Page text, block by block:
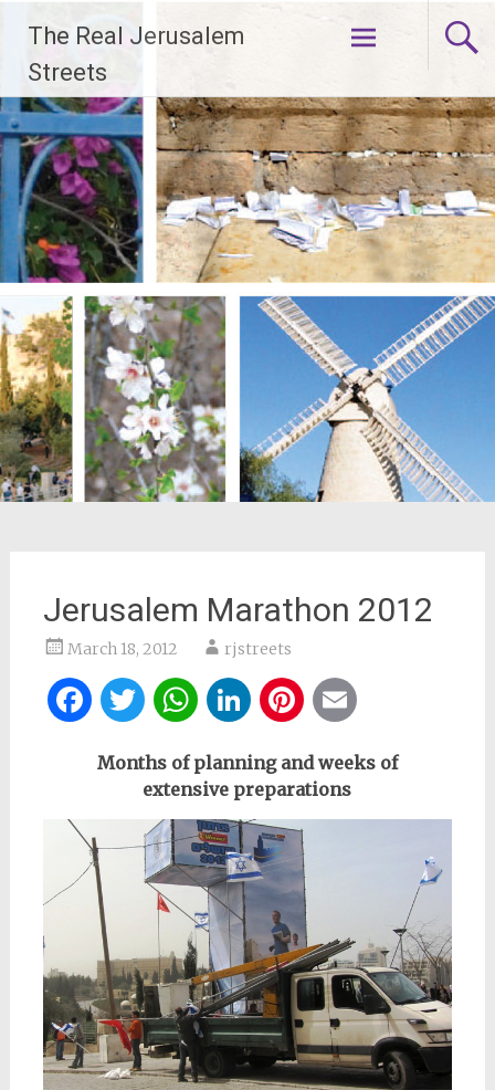
content
The Real Jerusalem
Streets
Jerusalem Marathon 2012
March 18, 2012 rjstreets
Facebook
Twitter
WhatsApp
LinkedIn
Pinterest
Months of planning and weeks of
extensive preparations